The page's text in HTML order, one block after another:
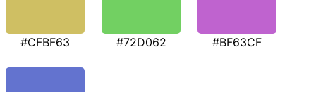
#CFBF63 #72D062 #BF63CF